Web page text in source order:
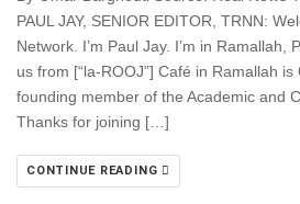
PAUL JAY, SENIOR EDITOR, TRNN:
Network. I’m Paul Jay. I’m in Ramallah,
us from [“la-ROOJ”] Café in Ramallah is
founding member of the Academic and
Thanks for joining […]
CONTINUE READING